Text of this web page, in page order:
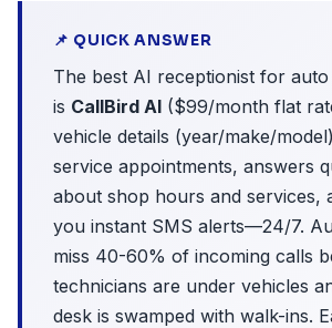
📌 QUICK ANSWER
The best AI receptionist for
is CallBird AI ($99/month flat
vehicle details (year/make/
service appointments, answers
about shop hours and services,
you instant SMS alerts—24/7.
miss 40-60% of incoming calls
technicians are under vehicles
desk is swamped with walk-ins.